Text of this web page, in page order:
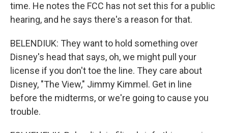
time. He notes the FCC has not set this for a public
hearing, and he says there's a reason for that.
BELENDIUK: They want to hold something over
Disney's head that says, oh, we might pull your
license if you don't toe the line. They care about
Disney, "The View," Jimmy Kimmel. Get in line
before the midterms, or we're going to cause you
trouble.